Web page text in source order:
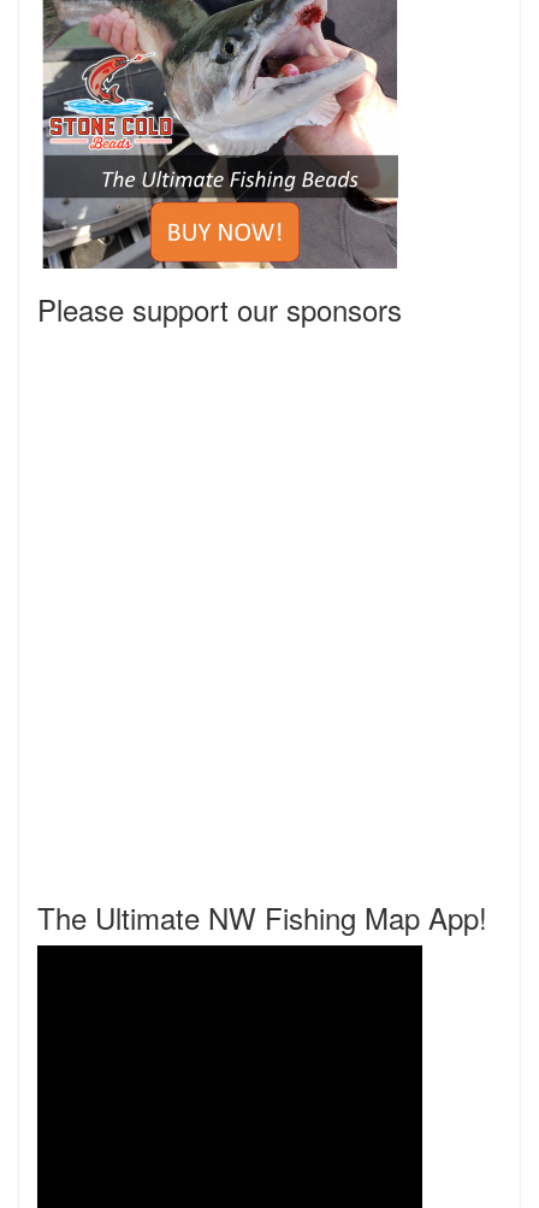
Please support our sponsors
The Ultimate NW Fishing Map App!